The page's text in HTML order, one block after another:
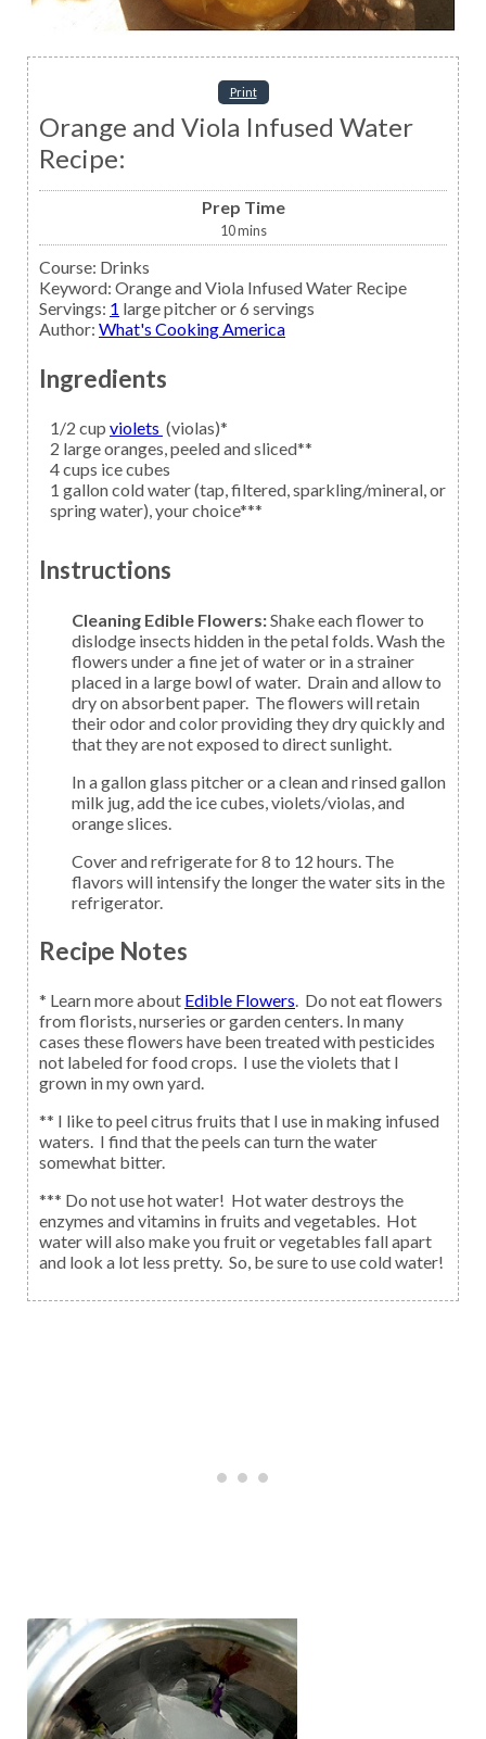
Print
Orange and Viola Infused Water
Recipe:
Prep Time
10mins
Course: Drinks
Keyword: Orange and Viola Infused Water Recipe
Servings: 1 large pitcher or 6 servings
Author: What's Cooking America
Ingredients
1/2 cup violets (violas)*
2 largeoranges,peeled and sliced**
4cups ice cubes
1 galloncold water(tap, filtered, sparkling/mineral, or
spring water), your choice***
Instructions
Cleaning Edible Flowers:Shake each flower to
dislodge insects hidden in the petal folds. Wash the
flowers under a fine jet of water or in a strainer
placed in a large bowl of water. Drain and allow to
dry on absorbent paper. The flowers will retain
their odor and color providing they dry quickly and
that they are not exposed to direct sunlight.
In a gallon glass pitcher or a clean and rinsed gallon
milk jug, add the ice cubes, violets/violas, and
orange slices.
Cover and refrigerate for 8 to 12 hours. The
flavors will intensify the longer the water sits in the
refrigerator.
Recipe Notes
* Learn more about Edible Flowers. Do not eat flowers
from florists, nurseries or garden centers. In many
cases these flowers have been treated with pesticides
not labeled for food crops. I use the violets that I
grown in my own yard.
** I like to peel citrus fruits that I use in making infused
waters. I find that the peels can turn the water
somewhat bitter.
*** Do not use hot water! Hot water destroys the
enzymes and vitamins in fruits and vegetables. Hot
water will also make you fruit or vegetables fall apart
and look a lot less pretty. So, be sure to use cold water!